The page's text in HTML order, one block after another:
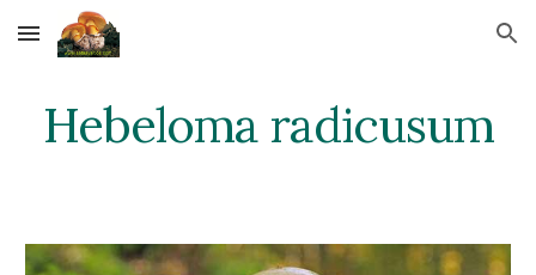
Skip to main content Skip to navigation
Hebeloma radicusum